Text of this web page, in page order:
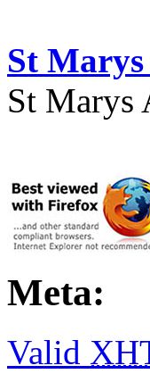
St
St Marys
Meta:
Valid